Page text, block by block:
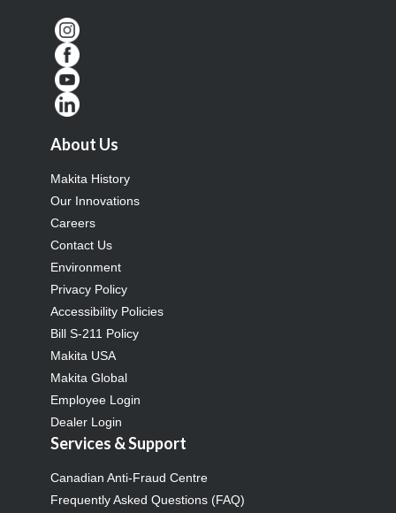
About Us
Makita History
Our Innovations
Careers
Contact Us
Environment
Privacy Policy
Accessibility Policies
Bill S-211 Policy
Makita USA
Makita Global
Employee Login
Dealer Login
Services & Support
Canadian Anti-Fraud Centre
Frequently Asked Questions (FAQ)